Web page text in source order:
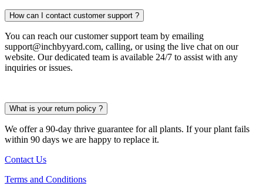
How can I contact customer support ?
You can reach our customer support team by emailing
support@inchbyyard.com, calling, or using the live chat on our
website. Our dedicated team is available 24/7 to assist with any
inquiries or issues.
What is your return policy ?
We offer a 90-day thrive guarantee for all plants. If your plant fails
within 90 days we are happy to replace it.
Contact Us
Terms and Conditions